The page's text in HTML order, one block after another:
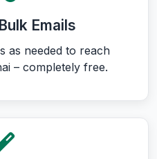
Emails
as needed to reach
– completely free.